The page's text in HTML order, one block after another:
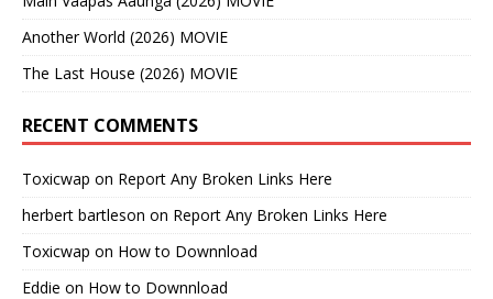
Another World (2026) MOVIE
The Last House (2026) MOVIE
RECENT COMMENTS
Toxicwap on Report Any Broken Links Here
herbert bartleson on Report Any Broken Links Here
Toxicwap on How to Downnload
Eddie on How to Downnload